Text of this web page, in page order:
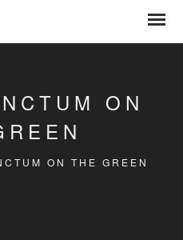
ON
ON THE GREEN